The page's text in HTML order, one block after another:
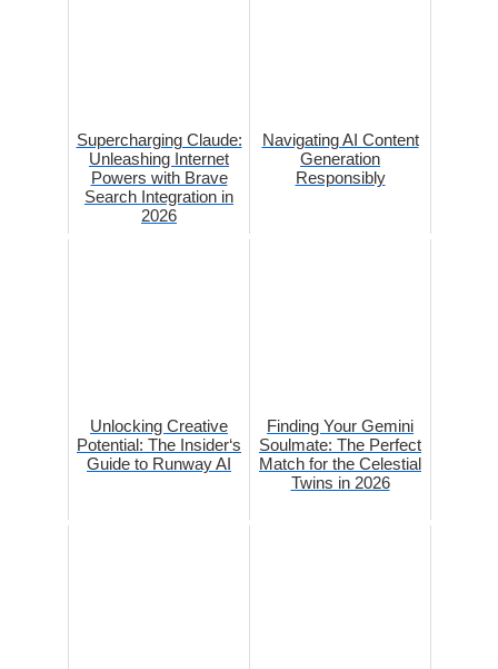
Supercharging Claude:
Unleashing Internet
Powers with Brave
Search Integration in
2026
Navigating AI Content
Generation
Responsibly
Unlocking Creative
Potential: The Insider‘s
Guide to Runway AI
Finding Your Gemini
Soulmate: The Perfect
Match for the Celestial
Twins in 2026